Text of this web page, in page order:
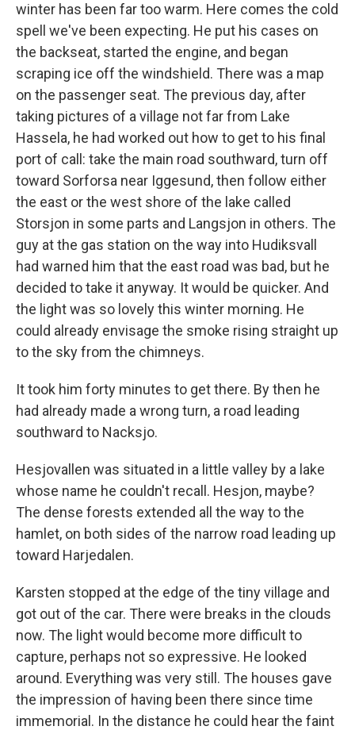
winter has been far too warm. Here comes the cold
spell we've been expecting. He put his cases on
the backseat, started the engine, and began
scraping ice off the windshield. There was a map
on the passenger seat. The previous day, after
taking pictures of a village not far from Lake
Hassela, he had worked out how to get to his final
port of call: take the main road southward, turn off
toward Sorforsa near Iggesund, then follow either
the east or the west shore of the lake called
Storsjon in some parts and Langsjon in others. The
guy at the gas station on the way into Hudiksvall
had warned him that the east road was bad, but he
decided to take it anyway. It would be quicker. And
the light was so lovely this winter morning. He
could already envisage the smoke rising straight up
to the sky from the chimneys.
It took him forty minutes to get there. By then he
had already made a wrong turn, a road leading
southward to Nacksjo.
Hesjovallen was situated in a little valley by a lake
whose name he couldn't recall. Hesjon, maybe?
The dense forests extended all the way to the
hamlet, on both sides of the narrow road leading up
toward Harjedalen.
Karsten stopped at the edge of the tiny village and
got out of the car. There were breaks in the clouds
now. The light would become more difficult to
capture, perhaps not so expressive. He looked
around. Everything was very still. The houses gave
the impression of having been there since time
immemorial. In the distance he could hear the faint